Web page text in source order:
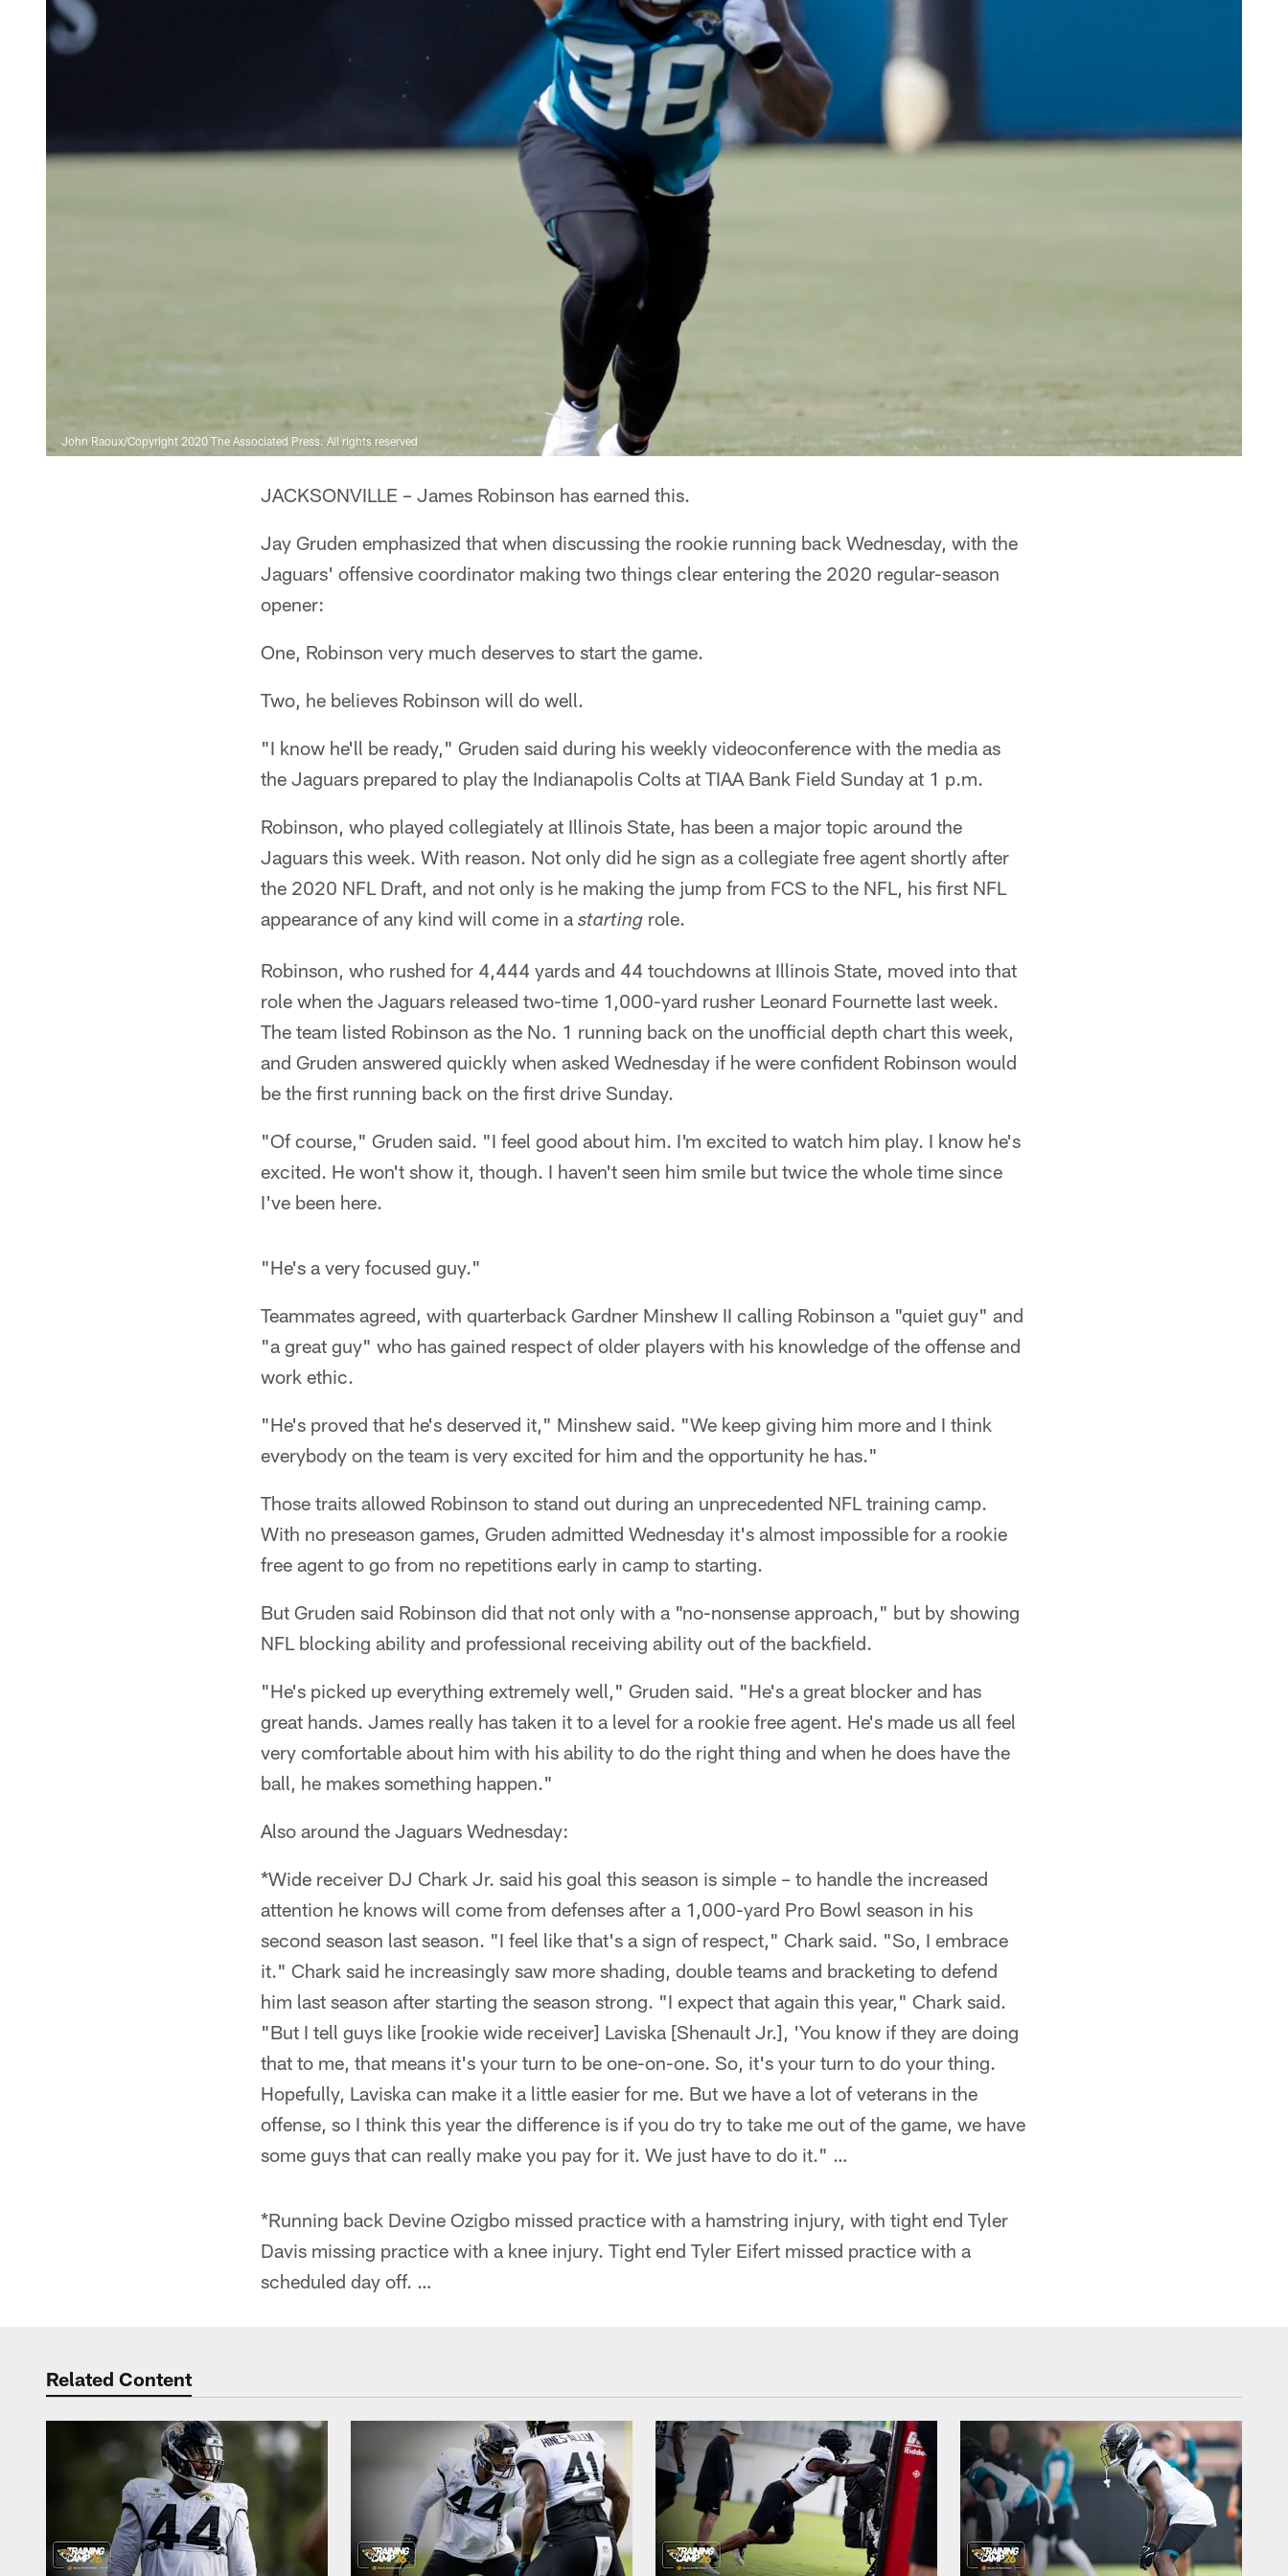
John Raoux/Copyright 2020 The Associated Press. All rights reserved
JACKSONVILLE – James Robinson has earned this.
Jay Gruden emphasized that when discussing the rookie running back Wednesday, with the
Jaguars' offensive coordinator making two things clear entering the 2020 regular-season
opener:
One, Robinson very much deserves to start the game.
Two, he believes Robinson will do well.
"I know he'll be ready," Gruden said during his weekly videoconference with the media as
the Jaguars prepared to play the Indianapolis Colts at TIAA Bank Field Sunday at 1 p.m.
Robinson, who played collegiately at Illinois State, has been a major topic around the
Jaguars this week. With reason. Not only did he sign as a collegiate free agent shortly after
the 2020 NFL Draft, and not only is he making the jump from FCS to the NFL, his first NFL
appearance of any kind will come in a starting role.
Robinson, who rushed for 4,444 yards and 44 touchdowns at Illinois State, moved into that
role when the Jaguars released two-time 1,000-yard rusher Leonard Fournette last week.
The team listed Robinson as the No. 1 running back on the unofficial depth chart this week,
and Gruden answered quickly when asked Wednesday if he were confident Robinson would
be the first running back on the first drive Sunday.
"Of course," Gruden said. "I feel good about him. I'm excited to watch him play. I know he's
excited. He won't show it, though. I haven't seen him smile but twice the whole time since
I've been here.
"He's a very focused guy."
Teammates agreed, with quarterback Gardner Minshew II calling Robinson a "quiet guy" and
"a great guy" who has gained respect of older players with his knowledge of the offense and
work ethic.
"He's proved that he's deserved it," Minshew said. "We keep giving him more and I think
everybody on the team is very excited for him and the opportunity he has."
Those traits allowed Robinson to stand out during an unprecedented NFL training camp.
With no preseason games, Gruden admitted Wednesday it's almost impossible for a rookie
free agent to go from no repetitions early in camp to starting.
But Gruden said Robinson did that not only with a "no-nonsense approach," but by showing
NFL blocking ability and professional receiving ability out of the backfield.
"He's picked up everything extremely well," Gruden said. "He's a great blocker and has
great hands. James really has taken it to a level for a rookie free agent. He's made us all feel
very comfortable about him with his ability to do the right thing and when he does have the
ball, he makes something happen."
Also around the Jaguars Wednesday:
*Wide receiver DJ Chark Jr. said his goal this season is simple – to handle the increased
attention he knows will come from defenses after a 1,000-yard Pro Bowl season in his
second season last season. "I feel like that's a sign of respect," Chark said. "So, I embrace
it." Chark said he increasingly saw more shading, double teams and bracketing to defend
him last season after starting the season strong. "I expect that again this year," Chark said.
"But I tell guys like [rookie wide receiver] Laviska [Shenault Jr.], 'You know if they are doing
that to me, that means it's your turn to be one-on-one. So, it's your turn to do your thing.
Hopefully, Laviska can make it a little easier for me. But we have a lot of veterans in the
offense, so I think this year the difference is if you do try to take me out of the game, we have
some guys that can really make you pay for it. We just have to do it." …
*Running back Devine Ozigbo missed practice with a hamstring injury, with tight end Tyler
Davis missing practice with a knee injury. Tight end Tyler Eifert missed practice with a
scheduled day off. …
Related Content